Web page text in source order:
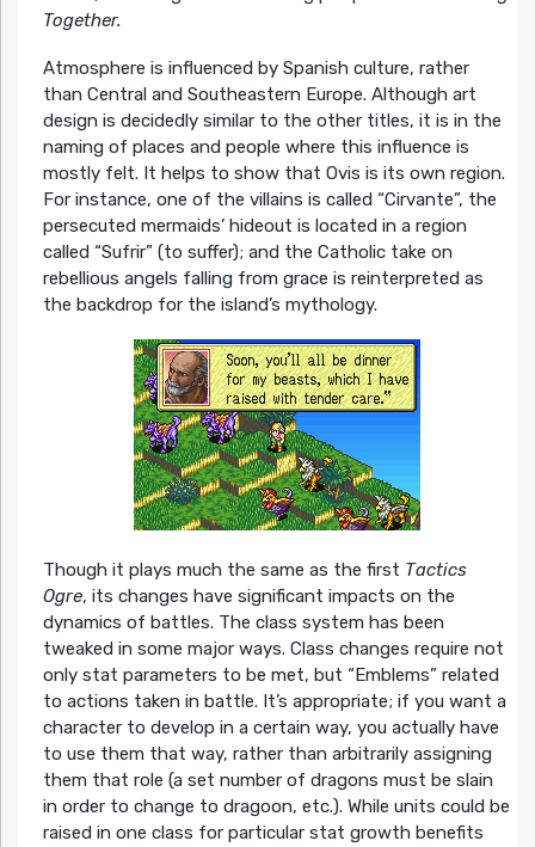
Together.
Atmosphere is influenced by Spanish culture, rather
than Central and Southeastern Europe. Although art
design is decidedly similar to the other titles, it is in the
naming of places and people where this influence is
mostly felt. It helps to show that Ovis is its own region.
For instance, one of the villains is called “Cirvante”, the
persecuted mermaids’ hideout is located in a region
called “Sufrir” (to suffer); and the Catholic take on
rebellious angels falling from grace is reinterpreted as
the backdrop for the island’s mythology.
Though it plays much the same as the first Tactics
Ogre, its changes have significant impacts on the
dynamics of battles. The class system has been
tweaked in some major ways. Class changes require not
only stat parameters to be met, but “Emblems” related
to actions taken in battle. It’s appropriate; if you want a
character to develop in a certain way, you actually have
to use them that way, rather than arbitrarily assigning
them that role (a set number of dragons must be slain
in order to change to dragoon, etc.). While units could be
raised in one class for particular stat growth benefits